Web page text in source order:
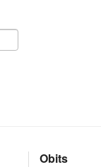
Obits